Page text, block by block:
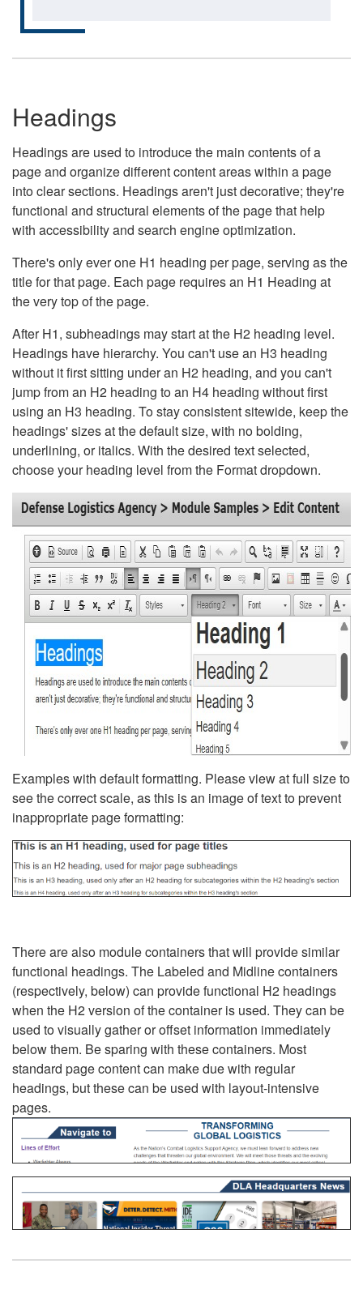
Headings
Headings are used to introduce the main contents of a
page and organize different content areas within a page
into clear sections. Headings aren't just decorative; they're
functional and structural elements of the page that help
with accessibility and search engine optimization.
There's only ever one H1 heading per page, serving as the
title for that page. Each page requires an H1 Heading at
the very top of the page.
After H1, subheadings may start at the H2 heading level.
Headings have hierarchy. You can't use an H3 heading
without it first sitting under an H2 heading, and you can't
jump from an H2 heading to an H4 heading without first
using an H3 heading. To stay consistent sitewide, keep the
headings' sizes at the default size, with no bolding,
underlining, or italics. With the desired text selected,
choose your heading level from the Format dropdown.
Examples with default formatting. Please view at full size to
see the correct scale, as this is an image of text to prevent
inappropriate page formatting:
There are also module containers that will provide similar
functional headings. The Labeled and Midline containers
(respectively, below) can provide functional H2 headings
when the H2 version of the container is used. They can be
used to visually gather or offset information immediately
below them. Be sparing with these containers. Most
standard page content can make due with regular
headings, but these can be used with layout-intensive
pages.